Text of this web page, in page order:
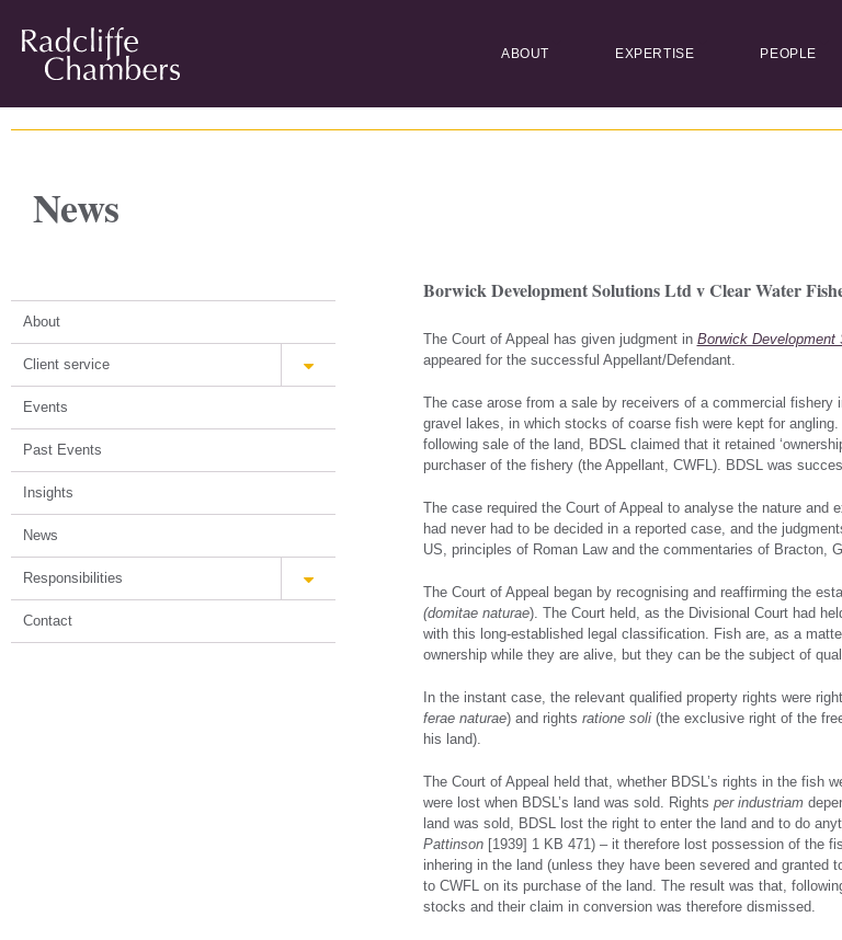
ABOUT EXPERTISE PEOPLE
News
About
Client service
Events
Past Events
Insights
News
Responsibilities
Contact
Borwick Development Solutions Ltd v Clear Water
The Court of Appeal has given judgment in Borwick Development
appeared for the successful Appellant/Defendant.
The case arose from a sale by receivers of a commercial
gravel lakes, in which stocks of coarse fish were kept for
following sale of the land, BDSL claimed that it retained
purchaser of the fishery (the Appellant, CWFL). BDSL was
The case required the Court of Appeal to analyse the nature
had never had to be decided in a reported case, and the
US, principles of Roman Law and the commentaries of Bracton,
The Court of Appeal began by recognising and reaffirming the
(domitae naturae). The Court held, as the Divisional Court had
with this long-established legal classification. Fish are, as a
ownership while they are alive, but they can be the subject of
In the instant case, the relevant qualified property rights were
ferae naturae) and rights ratione soli(the exclusive right of the
his land).
The Court of Appeal held that, whether BDSL’s rights in the fish
were lost when BDSL’s land was sold. Rights per industriam
land was sold, BDSL lost the right to enter the land and to do
Pattinson[1939] 1 KB 471) – it therefore lost possession of the
inhering in the land (unless they have been severed and
to CWFL on its purchase of the land. The result was that,
stocks and their claim in conversion was therefore dismissed.